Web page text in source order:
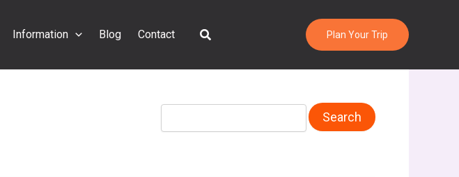
Information Blog Contact Search Plan Your Trip